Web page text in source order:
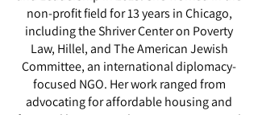
non-profit field for 13 years in Chicago,
including the Shriver Center on Poverty
Law, Hillel, and The American Jewish
Committee, an international diplomacy-
focused NGO. Her work ranged from
advocating for affordable housing and